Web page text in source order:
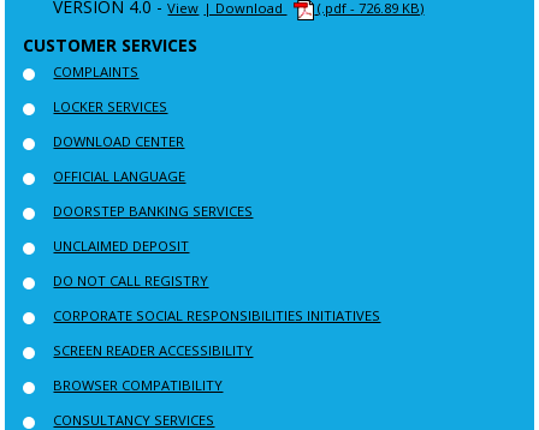
VERSION 4.0 -View | Download (.pdf - 726.89 KB)
CUSTOMER SERVICES
COMPLAINTS
LOCKER SERVICES
DOWNLOAD CENTER
OFFICIAL LANGUAGE
DOORSTEP BANKING SERVICES
UNCLAIMED DEPOSIT
DO NOT CALL REGISTRY
CORPORATE SOCIAL RESPONSIBILITIES INITIATIVES
SCREEN READER ACCESSIBILITY
BROWSER COMPATIBILITY
CONSULTANCY SERVICES